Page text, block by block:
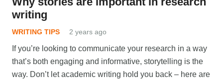
writing
WRITING TIPS 2 years ago
If you’re looking to communicate your research in a way
that’s both engaging and informative, storytelling is the
way. Don’t let academic writing hold you back – here are